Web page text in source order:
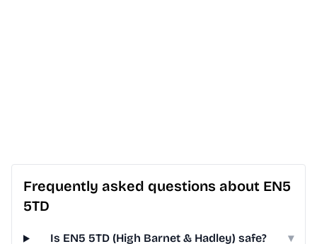
Frequently asked questions about EN5
5TD
Is EN5 5TD (High Barnet & Hadley) safe? ▾